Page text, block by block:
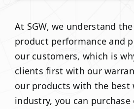
At SGW, we understand
product performance and
our customers, which is
clients first with our
our products with the best
industry, you can